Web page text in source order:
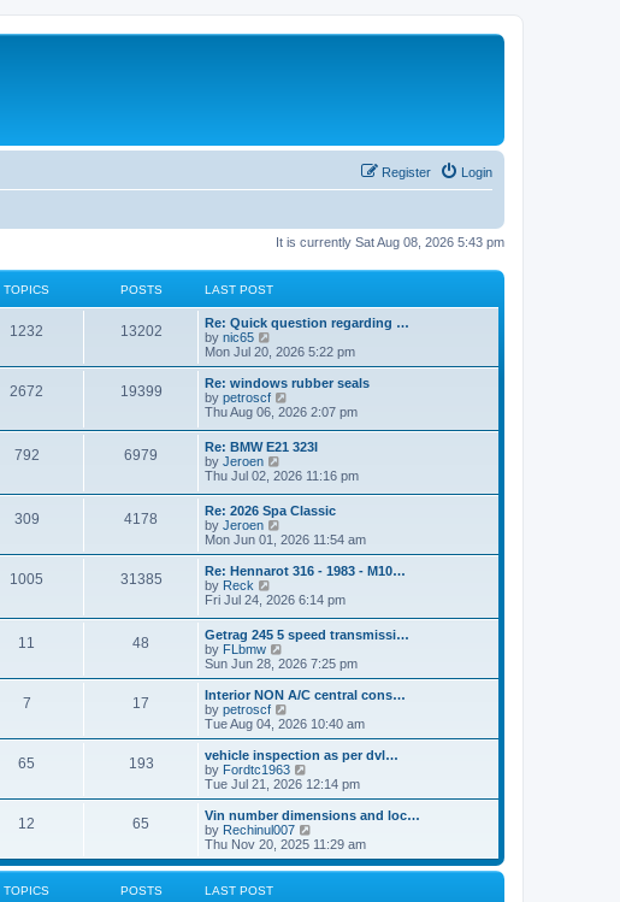
Login
Register
It is currently Sat Aug 08, 2026 5:43 pm
TOPICS POSTS LAST POST
1232 13202
Re: Quick question regarding …
by nic65
e
w
h
e
l
a
t
e
s
t
p
s
t
Mon Jul 20, 2026 5:22 pm
2672 19399
Re: windows rubber seals
by petroscf
i
w
t
h
e
l
a
e
s
t
o
Thu Aug 06, 2026 2:07 pm
792 6979
Re: BMW E21 323I
by Jeroen
i
t
h
e
l
a
e
s
t
p
o
s
t
Thu Jul 02, 2026 11:16 pm
309 4178
Re: 2026 Spa Classic
by Jeroen
i
e
w
h
l
a
t
e
s
t
p
o
s
t
Mon Jun 01, 2026 11:54 am
1005 31385
Re: Hennarot 316 - 1983 - M10…
by Reck
i
w
t
h
e
l
a
e
s
t
p
o
s
t
Fri Jul 24, 2026 6:14 pm
11 48
Getrag 245 5 speed transmissi…
by FLbmw
i
e
w
t
h
a
t
e
t
p
o
s
Sun Jun 28, 2026 7:25 pm
7 17
Interior NON A/C central cons…
by petroscf
i
e
w
t
h
l
a
t
e
s
Tue Aug 04, 2026 10:40 am
65 193
vehicle inspection as per dvl…
by Fordtc1963
i
e
w
t
h
l
Tue Jul 21, 2026 12:14 pm
12 65
Vin number dimensions and loc…
by Rechinul007
i
e
w
Thu Nov 20, 2025 11:29 am
TOPICS POSTS LAST POST